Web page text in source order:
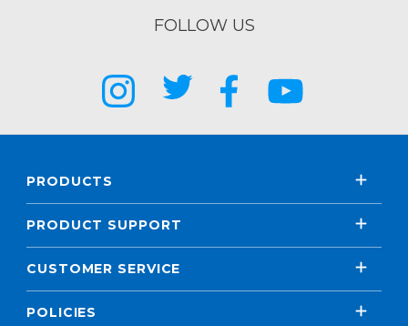
FOLLOW US
PRODUCTS
PRODUCT SUPPORT
CUSTOMER SERVICE
POLICIES